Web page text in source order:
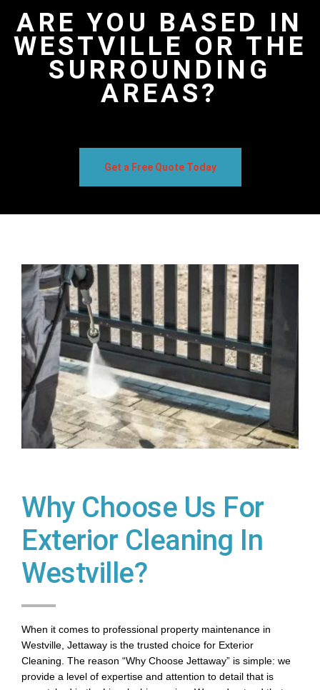
ARE YOU BASED IN
WESTVILLE OR THE
SURROUNDING
AREAS?
Get a Free Quote Today
Why Choose Us For
Exterior Cleaning In
Westville?
When it comes to professional property maintenance in
Westville, Jettaway is the trusted choice for Exterior
Cleaning. The reason “Why Choose Jettaway” is simple: we
provide a level of expertise and attention to detail that is